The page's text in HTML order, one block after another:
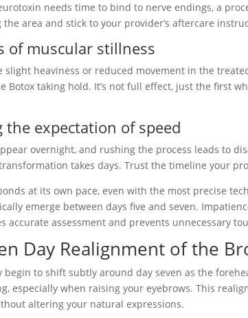
needs time to bind to nerve endings, a
the area and stick to your provider’s aftercare
of muscular stillness
slight heaviness or reduced movement in the
Botox taking hold. It’s not full effect, just the first
the expectation of speed
overnight, and rushing the process leads to
takes days. Trust the timeline your
at its own pace, even with the most precise
emerge between days five and seven.
accurate assessment and prevents unnecessary
Day Realignment of the
begin to shift subtly around day seven as the
especially when raising your eyebrows. This
altering your natural expressions.